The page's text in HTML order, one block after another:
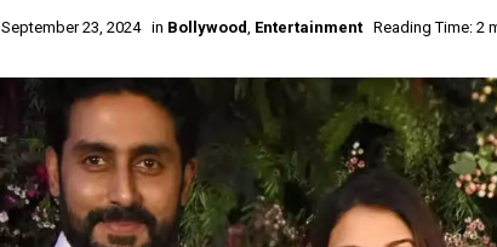
September 23, 2024 in Bollywood, Entertainment Reading Time: 2